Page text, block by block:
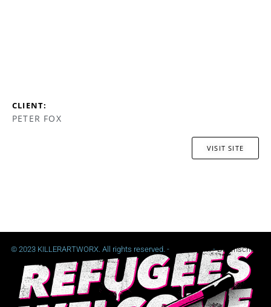
CLIENT:
PETER FOX
VISIT SITE
© 2023 KILLERARTWORX. All rights reserved. - Impressum-Datenschutz